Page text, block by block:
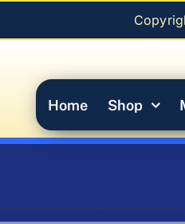
Home Shop